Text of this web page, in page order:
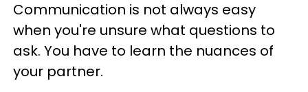
Communication is not always easy
when you're unsure what questions to
ask. You have to learn the nuances of
your partner.